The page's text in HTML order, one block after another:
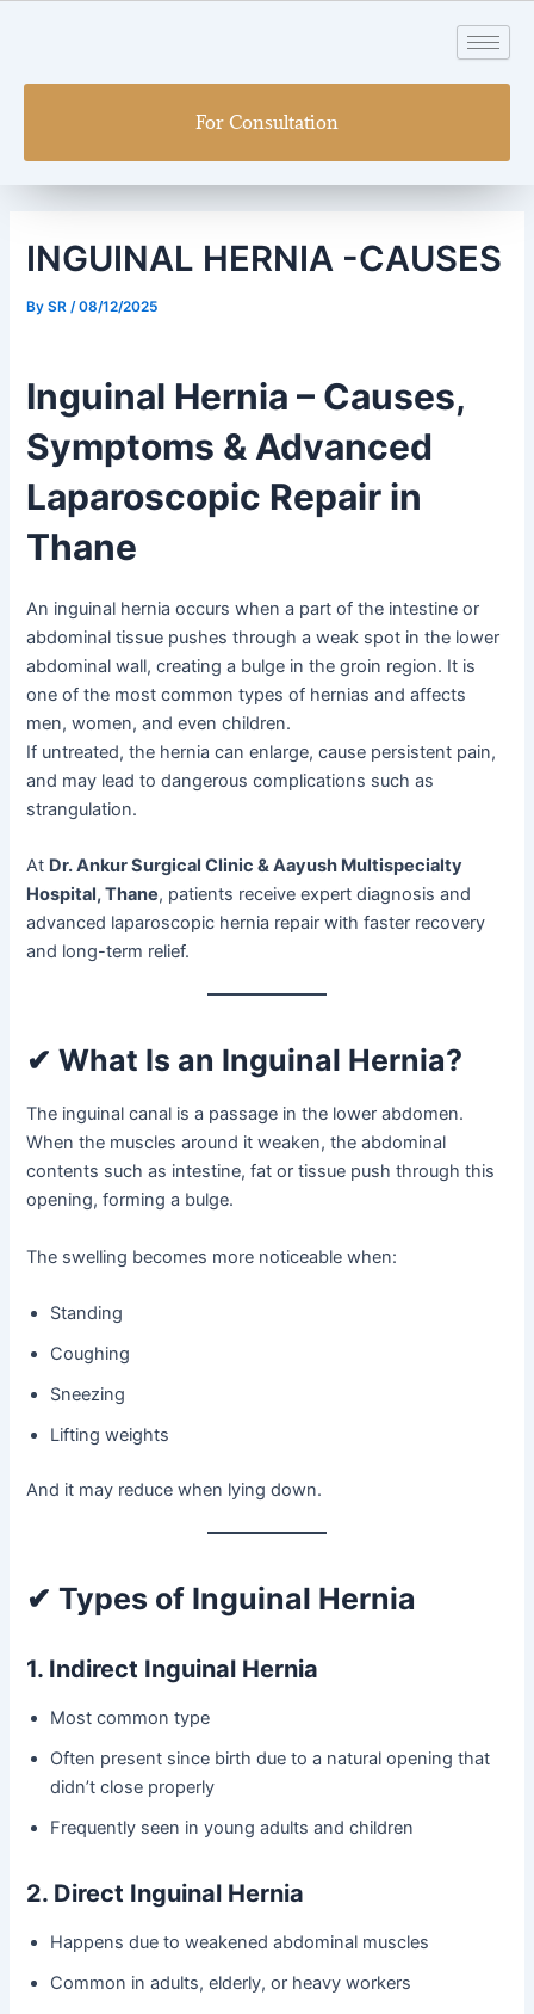
For Consultation
INGUINAL HERNIA -CAUSES
BySR /08/12/2025
Inguinal Hernia – Causes,
Symptoms & Advanced
Laparoscopic Repair in
Thane
An inguinal hernia occurs when a part of the intestine or
abdominal tissue pushes through a weak spot in the lower
abdominal wall, creating a bulge in the groin region. It is
one of the most common types of hernias and affects
men, women, and even children.
If untreated, the hernia can enlarge, cause persistent pain,
and may lead to dangerous complications such as
strangulation.
At Dr. Ankur Surgical Clinic & Aayush Multispecialty
Hospital, Thane, patients receive expert diagnosis and
advanced laparoscopic hernia repair with faster recovery
and long-term relief.
✔ What Is an Inguinal Hernia?
The inguinal canal is a passage in the lower abdomen.
When the muscles around it weaken, the abdominal
contents such as intestine, fat or tissue push through this
opening, forming a bulge.
The swelling becomes more noticeable when:
Standing
Coughing
Sneezing
Lifting weights
And it may reduce when lying down.
✔ Types of Inguinal Hernia
1. Indirect Inguinal Hernia
Most common type
Often present since birth due to a natural opening that
didn’t close properly
Frequently seen in young adults and children
2. Direct Inguinal Hernia
Happens due to weakened abdominal muscles
Common in adults, elderly, or heavy workers